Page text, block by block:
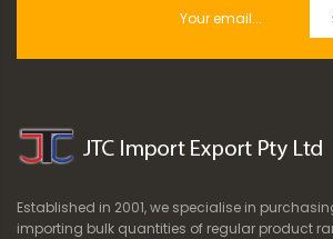
Established in 2001, we specialise in
importing bulk quantities of regular product